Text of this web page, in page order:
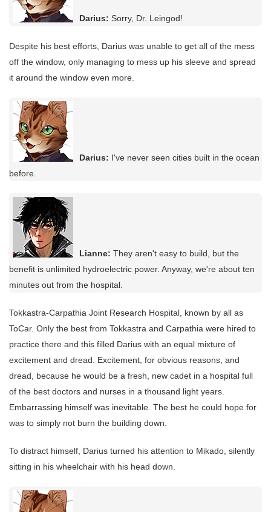
Darius: Sorry, Dr. Leingod!
Despite his best efforts, Darius was unable to get all of the mess
off the window, only managing to mess up his sleeve and spread
it around the window even more.
Darius: I've never seen cities built in the ocean
before.
Lianne: They aren't easy to build, but the
benefit is unlimited hydroelectric power. Anyway, we're about ten
minutes out from the hospital.
Tokkastra-Carpathia Joint Research Hospital, known by all as
ToCar. Only the best from Tokkastra and Carpathia were hired to
practice there and this filled Darius with an equal mixture of
excitement and dread. Excitement, for obvious reasons, and
dread, because he would be a fresh, new cadet in a hospital full
of the best doctors and nurses in a thousand light years.
Embarrassing himself was inevitable. The best he could hope for
was to simply not burn the building down.
To distract himself, Darius turned his attention to Mikado, silently
sitting in his wheelchair with his head down.